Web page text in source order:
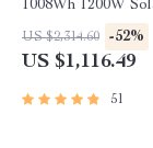
1008Wh 1200W
Generator with UPS
US $2,314.60 -52%
US $1,116.49
51